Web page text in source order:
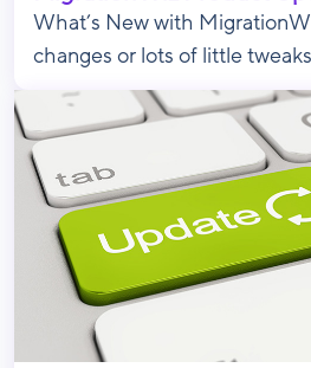
What’s New with
changes or lots of little